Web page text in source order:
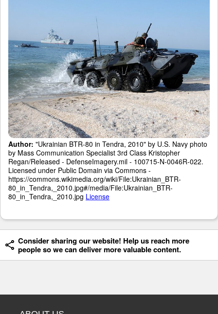
Author: "Ukrainian BTR-80 in Tendra, 2010" by U.S. Navy photo
by Mass Communication Specialist 3rd Class Kristopher
Regan/Released - DefenseImagery.mil - 100715-N-0046R-022.
Licensed under Public Domain via Commons -
https://commons.wikimedia.org/wiki/File:Ukrainian_BTR-
80_in_Tendra,_2010.jpg#/media/File:Ukrainian_BTR-
80_in_Tendra,_2010.jpg License
Consider sharing our website! Help us reach more
people so we can deliver more valuable content.